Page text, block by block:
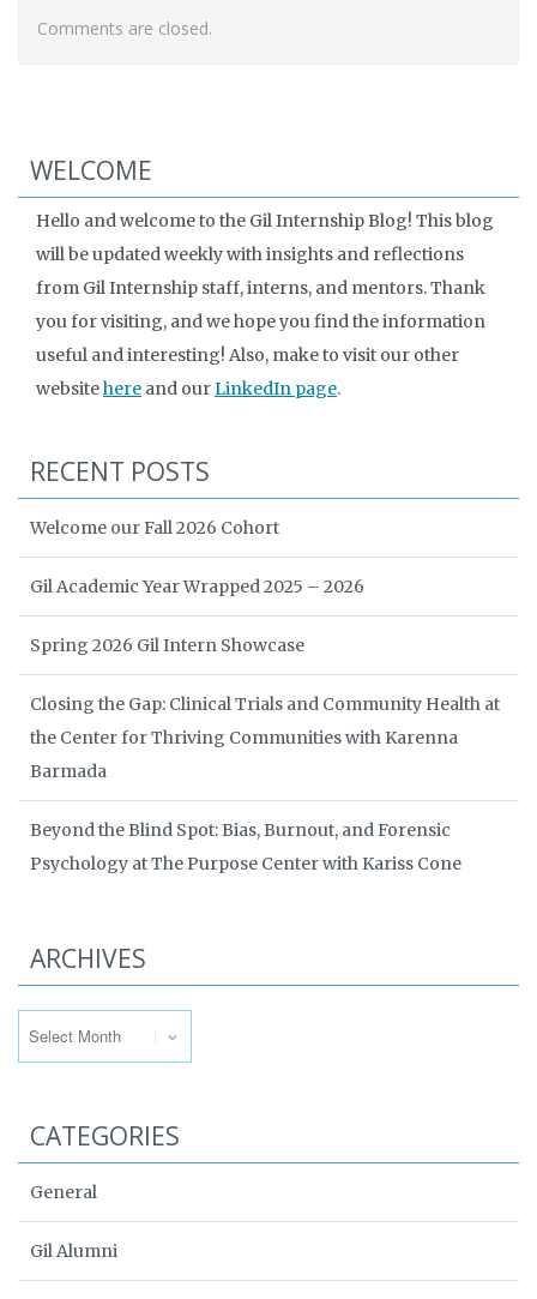
Comments are closed.
WELCOME
Hello and welcome to the Gil Internship Blog! This blog
will be updated weekly with insights and reflections
from Gil Internship staff, interns, and mentors. Thank
you for visiting, and we hope you find the information
useful and interesting! Also, make to visit our other
websitehere and ourLinkedIn page.
RECENT POSTS
Welcome our Fall 2026 Cohort
Gil Academic Year Wrapped 2025 – 2026
Spring 2026 Gil Intern Showcase
Closing the Gap: Clinical Trials and Community Health at
the Center for Thriving Communities with Karenna
Barmada
Beyond the Blind Spot: Bias, Burnout, and Forensic
Psychology at The Purpose Center with Kariss Cone
ARCHIVES
CATEGORIES
General
Gil Alumni